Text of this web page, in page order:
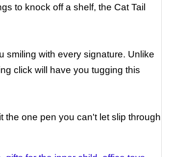
to knock off a shelf, the Cat Tail
smiling with every signature. Unlike
click will have you tugging this
the one pen you can't let slip through